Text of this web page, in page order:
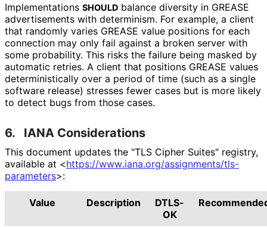
Implementations SHOULD balance diversity in GREASE
advertisements with determinism. For example, a client
that randomly varies GREASE value positions for each
connection may only fail against a broken server with
some probability. This risks the failure being masked by
automatic retries. A client that positions GREASE values
deterministically over a period of time (such as a single
software release) stresses fewer cases but is more likely
to detect bugs from those cases.
6. IANA Considerations
This document updates the "TLS Cipher Suites" registry,
available at <https://www.iana.org/assignments/tls-
parameters>:
Value Description
DTLS-
OK